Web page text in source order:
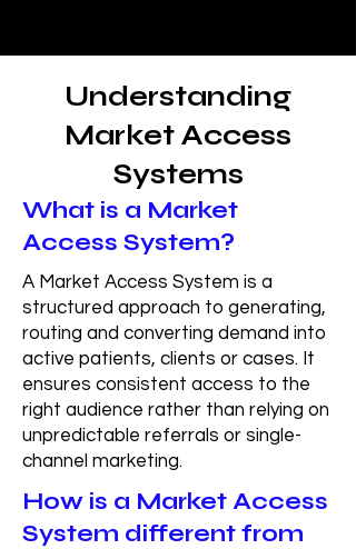
Understanding
Market Access
Systems
What is a Market
Access System?
A Market Access System is a
structured approach to generating,
routing and converting demand into
active patients, clients or cases. It
ensures consistent access to the
right audience rather than relying on
unpredictable referrals or single-
channel marketing.
How is a Market Access
System different from